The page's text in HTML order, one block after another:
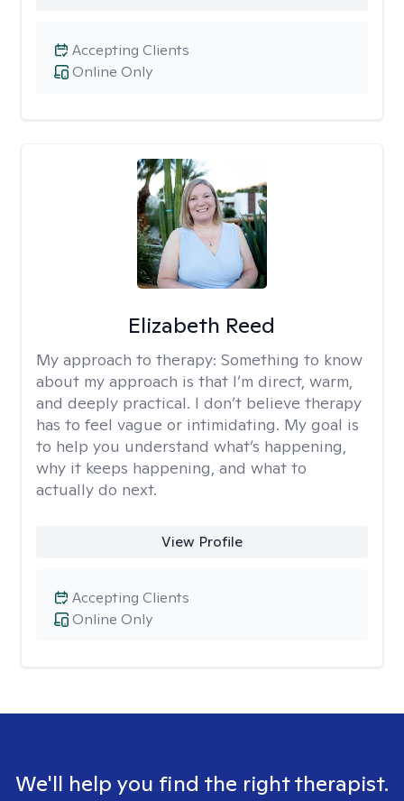
Online Only
Accepting Clients
Elizabeth Reed
My approach to therapy: Something to know
about my approach is that I’m direct, warm,
and deeply practical. I don’t believe therapy
has to feel vague or intimidating. My goal is
to help you understand what’s happening,
why it keeps happening, and what to
actually do next.
View Profile
Online Only
Accepting Clients
We'll help you find the right therapist.